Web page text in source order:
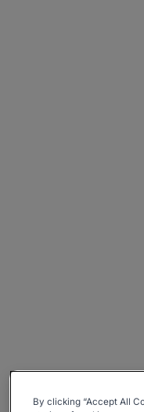
By clicking “Accept All